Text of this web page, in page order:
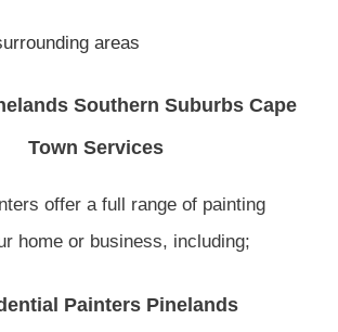
areas
Southern Suburbs Cape
Town Services
offer a full range of painting
home or business, including;
Painters Pinelands